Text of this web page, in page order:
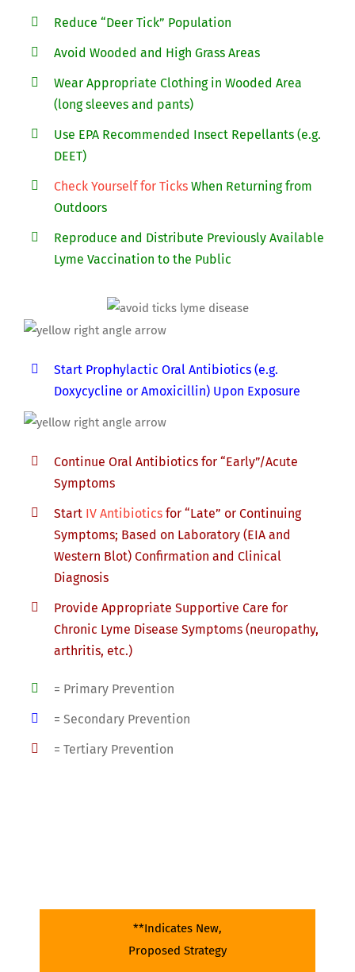
Reduce “Deer Tick” Population
Avoid Wooded and High Grass Areas
Wear Appropriate Clothing in Wooded Area
(long sleeves and pants)
Use EPA Recommended Insect Repellants (e.g.
DEET)
Check Yourself for Ticks When Returning from
Outdoors
Reproduce and Distribute Previously Available
Lyme Vaccination to the Public
Start Prophylactic Oral Antibiotics (e.g.
Doxycycline or Amoxicillin) Upon Exposure
Continue Oral Antibiotics for “Early”/Acute
Symptoms
Start IV Antibiotics for “Late” or Continuing
Symptoms; Based on Laboratory (EIA and
Western Blot) Confirmation and Clinical
Diagnosis
Provide Appropriate Supportive Care for
Chronic Lyme Disease Symptoms (neuropathy,
arthritis, etc.)
= Primary Prevention
= Secondary Prevention
= Tertiary Prevention
**Indicates New,
Proposed Strategy